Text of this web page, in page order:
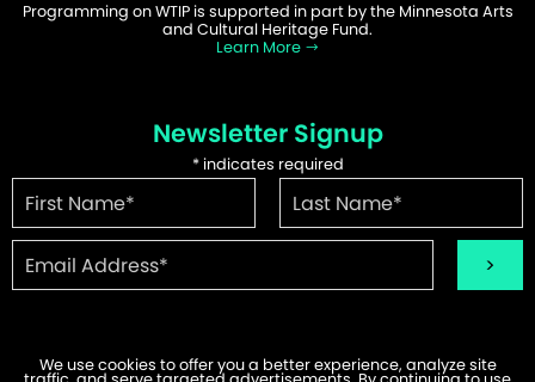
Programming on WTIP is supported in part by the Minnesota Arts
and Cultural Heritage Fund.
Learn More
Newsletter Signup
*indicates required
We use cookies to offer you a better experience, analyze site